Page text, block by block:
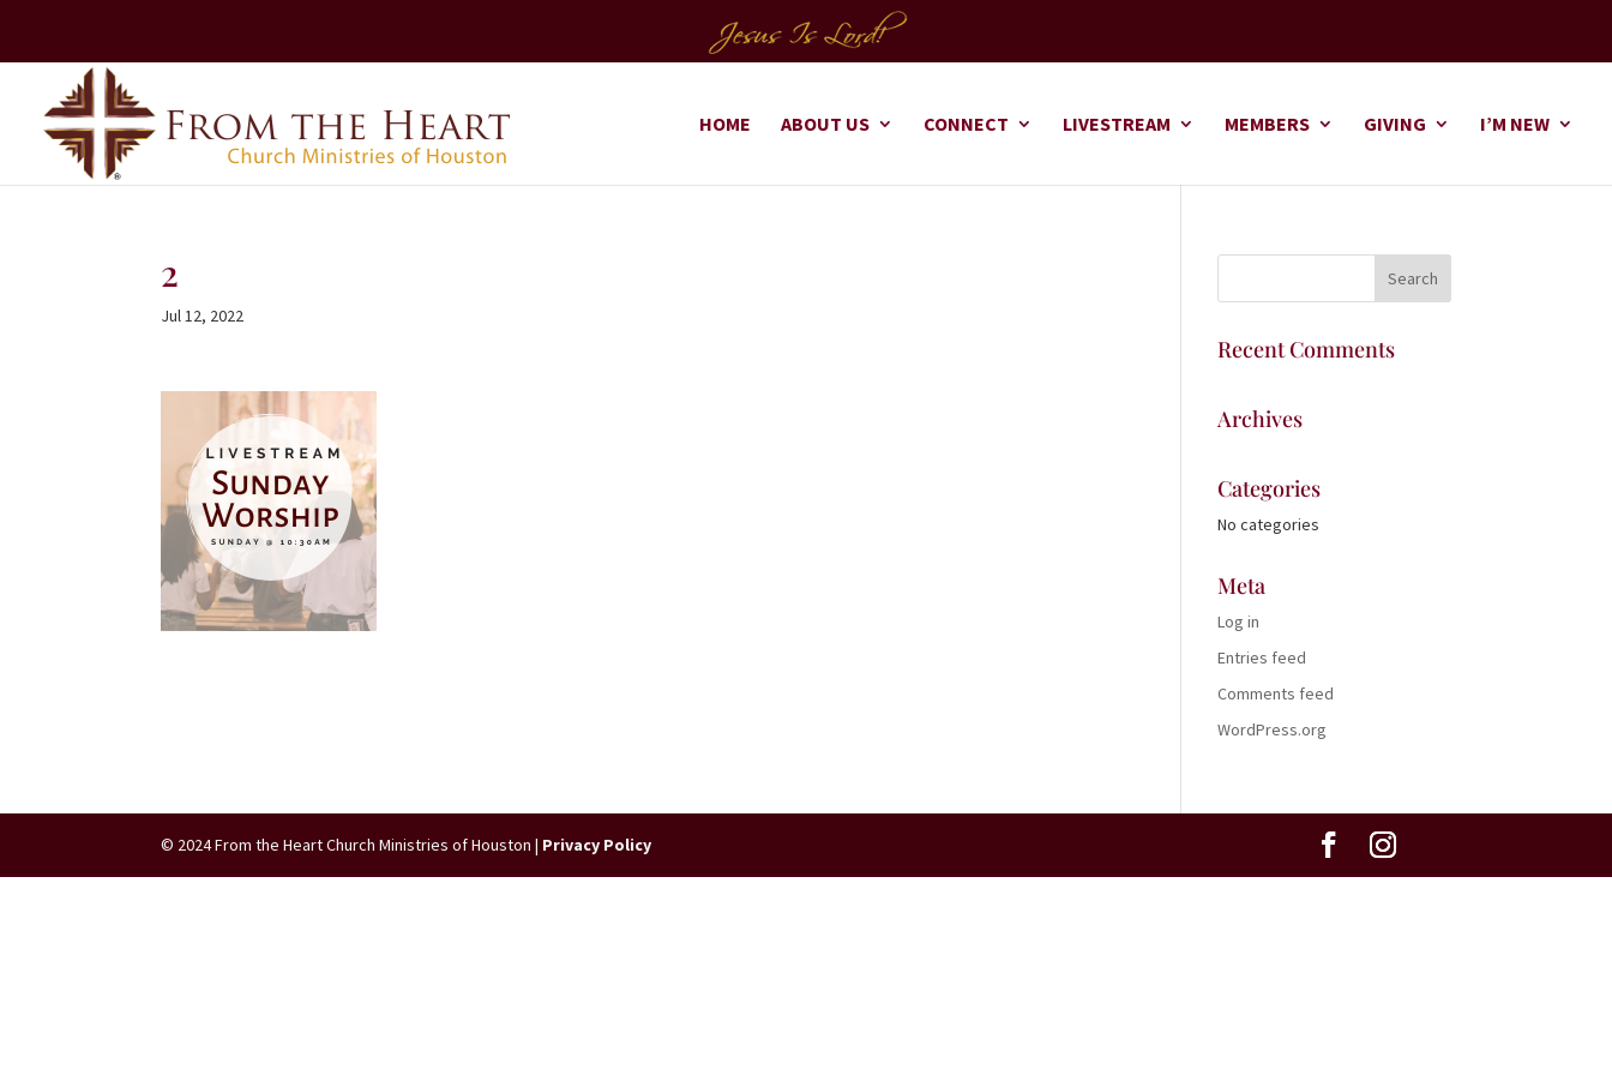
HOME ABOUT US CONNECT LIVESTREAM MEMBERS GIVING I’M NEW
2
Jul 12, 2022
Recent Comments
Archives
Categories
No categories
Meta
Log in
Entries feed
Comments feed
WordPress.org
© 2024 From the Heart Church Ministries of Houston | Privacy Policy